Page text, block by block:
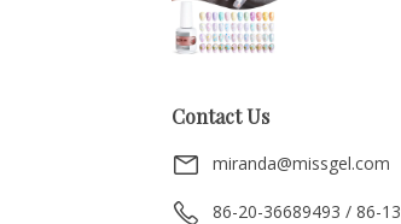
Contact Us
miranda@missgel.com
86-20-36689493 / 86-